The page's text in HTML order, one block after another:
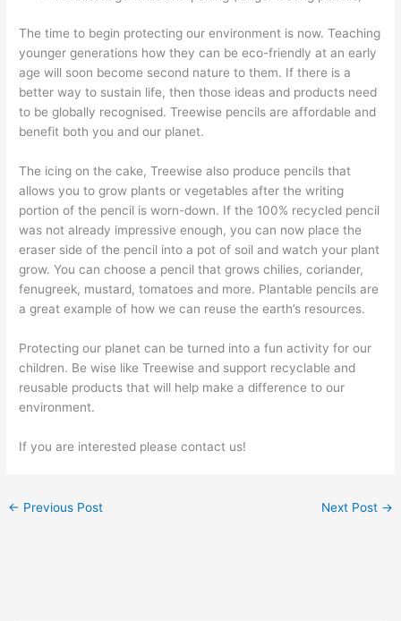
The time to begin protecting our environment is now. Teaching
younger generations how they can be eco-friendly at an early
age will soon become second nature to them. If there is a
better way to sustain life, then those ideas and products need
to be globally recognised. Treewise pencils are affordable and
benefit both you and our planet.
The icing on the cake, Treewise also produce pencils that
allows you to grow plants or vegetables after the writing
portion of the pencil is worn-down. If the 100% recycled pencil
was not already impressive enough, you can now place the
eraser side of the pencil into a pot of soil and watch your plant
grow. You can choose a pencil that grows chilies, coriander,
fenugreek, mustard, tomatoes and more. Plantable pencils are
a great example of how we can reuse the earth’s resources.
Protecting our planet can be turned into a fun activity for our
children. Be wise like Treewise and support recyclable and
reusable products that will help make a difference to our
environment.
If you are interested please contact us!
← Previous Post Next Post →